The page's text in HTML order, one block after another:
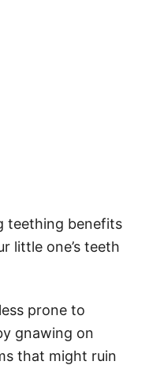
teething benefits
little one’s teeth
prone to
gnawing on
that might ruin